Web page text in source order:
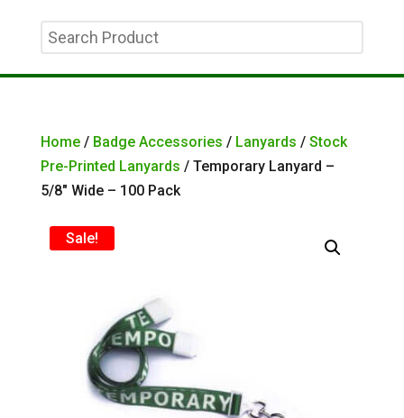
Search
Product
Home/ Badge Accessories / Lanyards / Stock
Pre-Printed Lanyards / Temporary Lanyard –
5/8″ Wide – 100 Pack
Sale!